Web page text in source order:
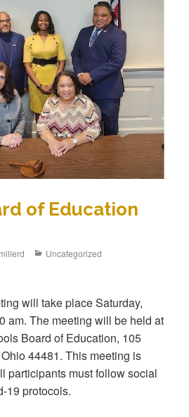
of Education
millerd
Uncategorized
will take place Saturday,
am. The meeting will be held at
Board of Education, 105
44481. This meeting is
participants must follow social
19 protocols.